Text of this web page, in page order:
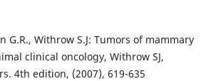
G.R., Withrow S.J: Tumors of mammary
clinical oncology, Withrow SJ,
4th edition, (2007), 619-635